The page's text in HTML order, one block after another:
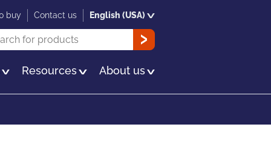
Resources About us
OK
buy Contact us English (USA)